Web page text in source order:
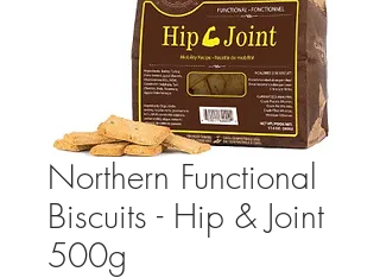
Northern Functional
Biscuits - Hip & Joint
500g